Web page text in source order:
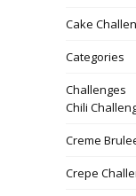
Cake
Categories
Challenges
Chili
Creme
Crepe